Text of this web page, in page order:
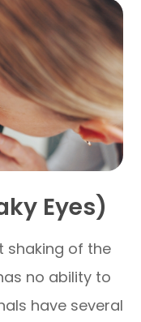
Eyes)
shaking of the
no ability to
have several